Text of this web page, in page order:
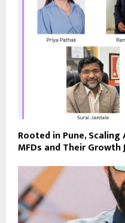
Rooted in Pune, Scaling
MFDs and Their Growth